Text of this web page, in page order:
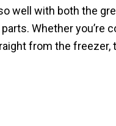
well with both the
Whether
from the freezer,